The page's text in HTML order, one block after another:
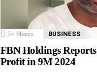
54 Shares BUSINESS
FBN Holdings
Profit in 9M 2024